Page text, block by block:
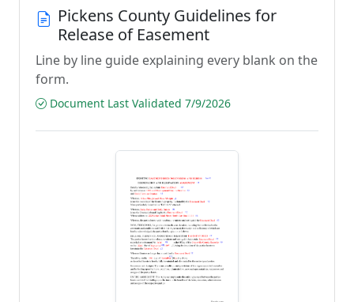
Pickens County Guidelines for
Release of Easement
Line by line guide explaining every blank on the
form.
Document Last Validated 7/9/2026